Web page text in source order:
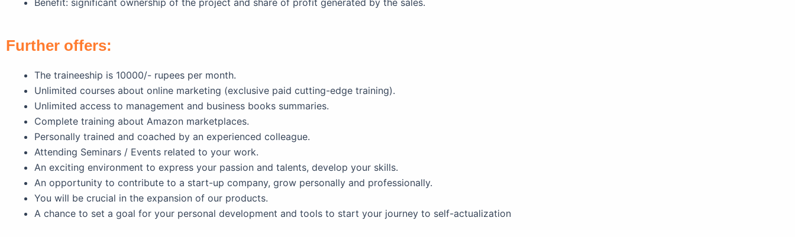
Benefit: significant ownership of the project and share of profit generated by the sales.
Further offers:
The traineeship is 10000/- rupees per month.
Unlimited courses about online marketing (exclusive paid cutting-edge training).
Unlimited access to management and business books summaries.
Complete training about Amazon marketplaces.
Personally trained and coached by an experienced colleague.
Attending Seminars / Events related to your work.
An exciting environment to express your passion and talents, develop your skills.
An opportunity to contribute to a start-up company, grow personally and professionally.
You will be crucial in the expansion of our products.
A chance to set a goal for your personal development and tools to start your journey to self-actualization